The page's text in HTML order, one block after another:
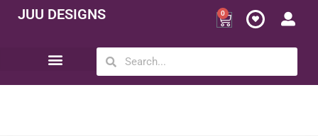
JUU DESIGNS 0